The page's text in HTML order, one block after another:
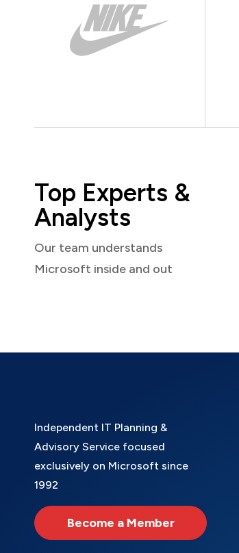
Top Experts &
Analysts
Our team understands
Microsoft inside and out
Independent IT Planning &
Advisory Service focused
exclusively on Microsoft since
1992
Become a Member